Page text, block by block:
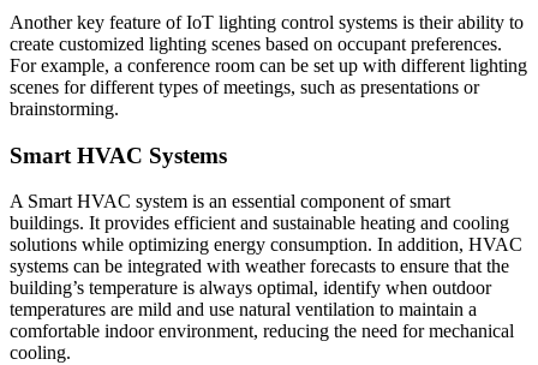
Another key feature of IoT lighting control systems is their ability to
create customized lighting scenes based on occupant preferences.
For example, a conference room can be set up with different lighting
scenes for different types of meetings, such as presentations or
brainstorming.
Smart HVAC Systems
A Smart HVAC system is an essential component of smart
buildings. It provides efficient and sustainable heating and cooling
solutions while optimizing energy consumption. In addition, HVAC
systems can be integrated with weather forecasts to ensure that the
building’s temperature is always optimal, identify when outdoor
temperatures are mild and use natural ventilation to maintain a
comfortable indoor environment, reducing the need for mechanical
cooling.